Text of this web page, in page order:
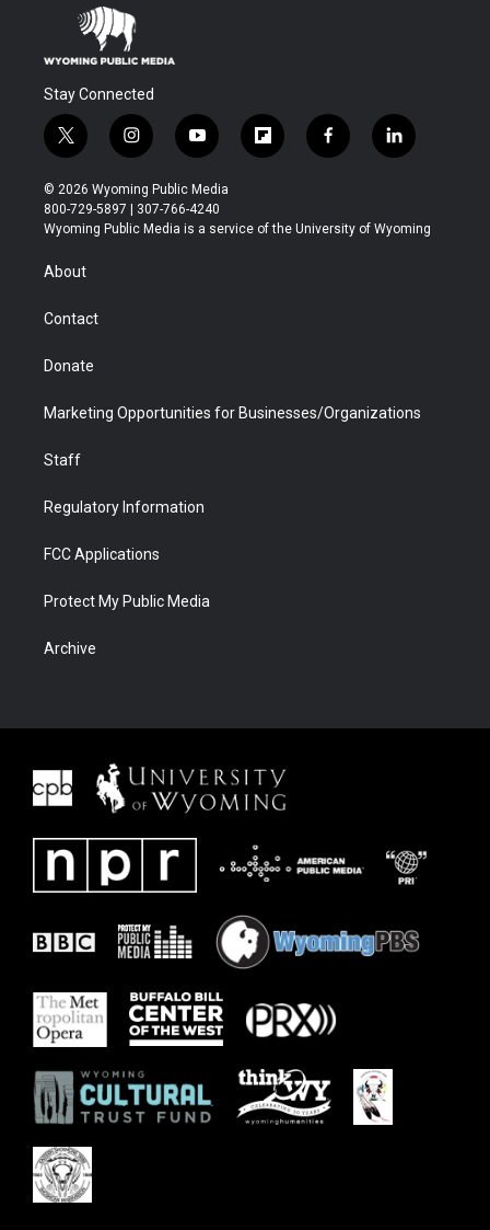
Stay Connected
t
w
i
t
t
r
i
n
s
t
a
y
o
u
t
u
f
l
b
f
a
b
l
i
e
© 2026 Wyoming Public Media
800-729-5897 | 307-766-4240
Wyoming Public Media is a service of the University of Wyoming
About
Contact
Donate
Marketing Opportunities for Businesses/Organizations
Staff
Regulatory Information
FCC Applications
Protect My Public Media
Archive